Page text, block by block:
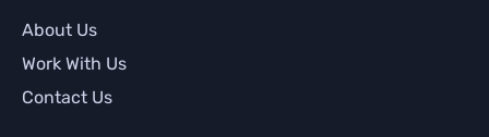
About Us
Work With Us
Contact Us